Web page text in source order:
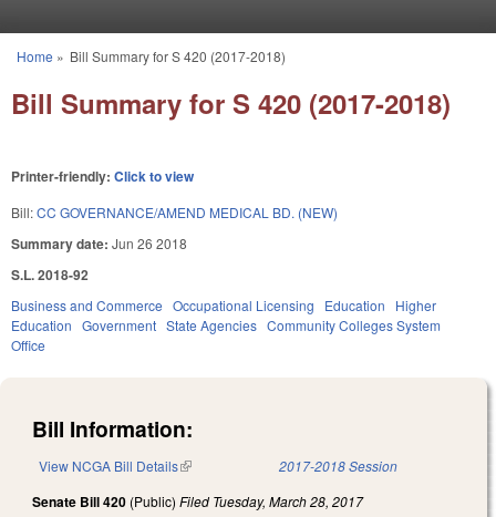
You are here
Home » Bill Summary for S 420 (2017-2018)
Bill Summary for S 420 (2017-2018)
Printer-friendly: Click to view
Bill:CC GOVERNANCE/AMEND MEDICAL BD. (NEW)
Summary date: Jun 26 2018
S.L. 2018-92
Business and Commerce Occupational Licensing Education
Higher
Education Government State Agencies Community Colleges System
Office
Bill Information:
View NCGA Bill Details(link is external) 2017-2018 Session
Senate Bill 420 (Public) Filed Tuesday, March 28, 2017